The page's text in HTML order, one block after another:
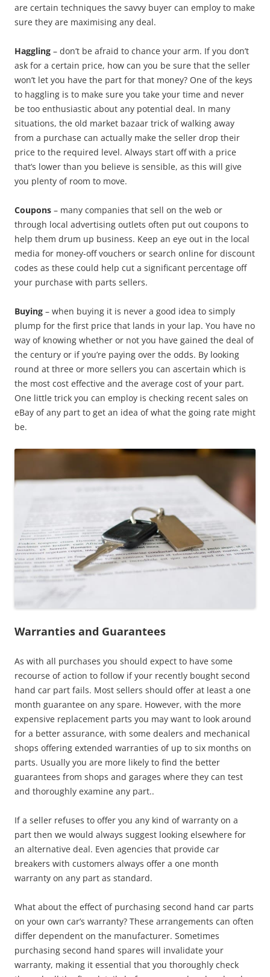
are certain techniques the savvy buyer can employ to make
sure they are maximising any deal.
Haggling – don’t be afraid to chance your arm. If you don’t
ask for a certain price, how can you be sure that the seller
won’t let you have the part for that money? One of the keys
to haggling is to make sure you take your time and never
be too enthusiastic about any potential deal. In many
situations, the old market bazaar trick of walking away
from a purchase can actually make the seller drop their
price to the required level. Always start off with a price
that’s lower than you believe is sensible, as this will give
you plenty of room to move.
Coupons – many companies that sell on the web or
through local advertising outlets often put out coupons to
help them drum up business. Keep an eye out in the local
media for money-off vouchers or search online for discount
codes as these could help cut a significant percentage off
your purchase with parts sellers.
Buying – when buying it is never a good idea to simply
plump for the first price that lands in your lap. You have no
way of knowing whether or not you have gained the deal of
the century or if you’re paying over the odds. By looking
round at three or more sellers you can ascertain which is
the most cost effective and the average cost of your part.
One little trick you can employ is checking recent sales on
eBay of any part to get an idea of what the going rate might
be.
Warranties and Guarantees
As with all purchases you should expect to have some
recourse of action to follow if your recently bought second
hand car part fails. Most sellers should offer at least a one
month guarantee on any spare. However, with the more
expensive replacement parts you may want to look around
for a better assurance, with some dealers and mechanical
shops offering extended warranties of up to six months on
parts. Usually you are more likely to find the better
guarantees from shops and garages where they can test
and thoroughly examine any part..
If a seller refuses to offer you any kind of warranty on a
part then we would always suggest looking elsewhere for
an alternative deal. Even agencies that provide car
breakers with customers always offer a one month
warranty on any part as standard.
What about the effect of purchasing second hand car parts
on your own car’s warranty? These arrangements can often
differ dependent on the manufacturer. Sometimes
purchasing second hand spares will invalidate your
warranty, making it essential that you thoroughly check